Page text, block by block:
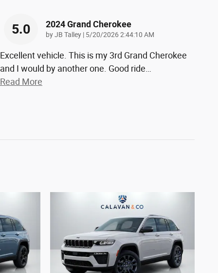
5.0 2024 Grand Cherokee
byJB Talley | on
5/20/2026 2:44:10 AM
Excellent vehicle. This is my 3rd Grand Cherokee
and I would by another one. Good ride
Read More